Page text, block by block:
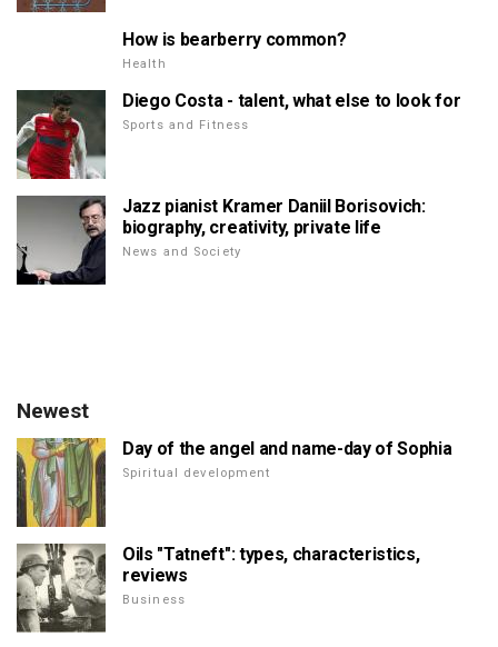
How is bearberry common?
Health
Diego Costa - talent, what else to look for
Sports and Fitness
Jazz pianist Kramer Daniil Borisovich:
biography, creativity, private life
News and Society
Newest
Day of the angel and name-day of Sophia
Spiritual development
Oils "Tatneft": types, characteristics,
reviews
Business